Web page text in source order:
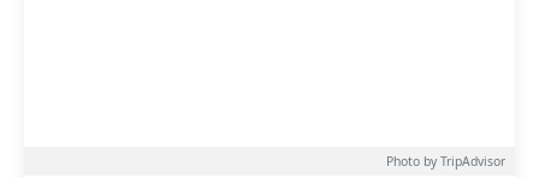
Photo by TripAdvisor